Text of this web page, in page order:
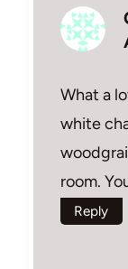
What a
white
room.
Reply